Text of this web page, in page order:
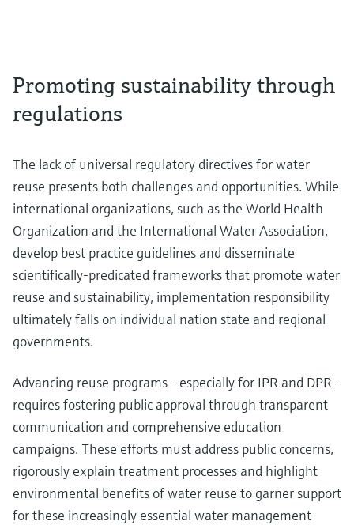
Promoting sustainability through
regulations
The lack of universal regulatory directives for water
reuse presents both challenges and opportunities. While
international organizations, such as the World Health
Organization and the International Water Association,
develop best practice guidelines and disseminate
scientifically-predicated frameworks that promote water
reuse and sustainability, implementation responsibility
ultimately falls on individual nation state and regional
governments.
Advancing reuse programs - especially for IPR and DPR -
requires fostering public approval through transparent
communication and comprehensive education
campaigns. These efforts must address public concerns,
rigorously explain treatment processes and highlight
environmental benefits of water reuse to garner support
for these increasingly essential water management